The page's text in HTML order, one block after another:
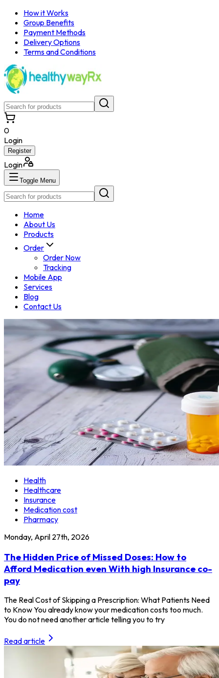
How it Works
Group Benefits
Payment Methods
Delivery Options
Terms and Conditions
0
Login
Register
Login
Toggle Menu
Home
About Us
Products
Order
Order Now
Tracking
Mobile App
Services
Blog
Contact Us
Health
Healthcare
Insurance
Medication cost
Pharmacy
Monday, April 27th, 2026
The Hidden Price of Missed Doses: How to
Afford Medication even With high Insurance co-
pay
The Real Cost of Skipping a Prescription: What Patients Need
to Know You already know your medication costs too much.
You do not need another article telling you to try
Read article